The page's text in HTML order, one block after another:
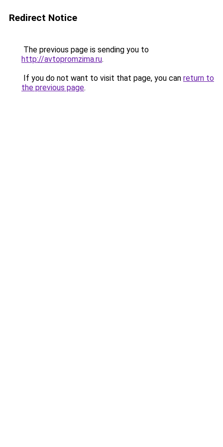
Redirect Notice
The previous page is sending you to
http://avtopromzima.ru.
If you do not want to visit that page, you can return to
the previous page.